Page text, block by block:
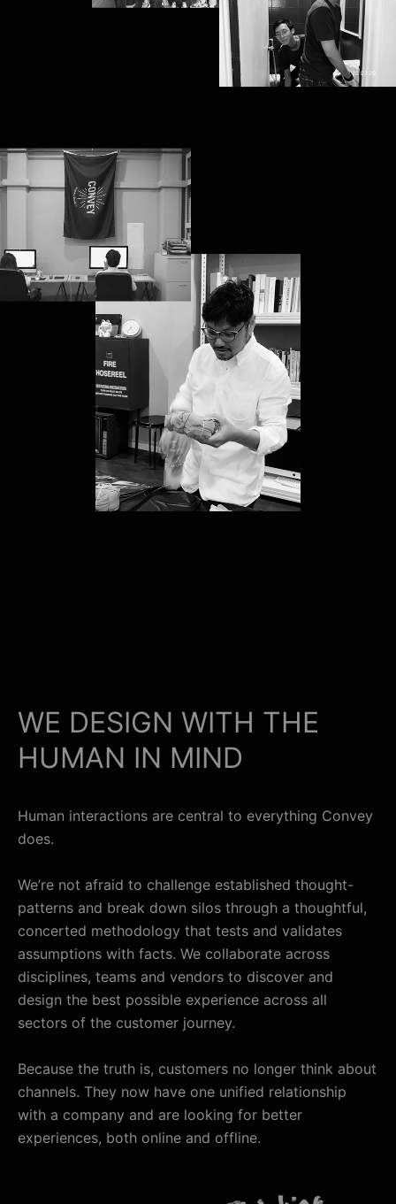
WE DESIGN WITH THE
HUMAN IN MIND
Human interactions are central to everything Convey
does.
We’re not afraid to challenge established thought-
patterns and break down silos through a thoughtful,
concerted methodology that tests and validates
assumptions with facts. We collaborate across
disciplines, teams and vendors to discover and
design the best possible experience across all
sectors of the customer journey.
Because the truth is, customers no longer think about
channels. They now have one unified relationship
with a company and are looking for better
experiences, both online and offline.